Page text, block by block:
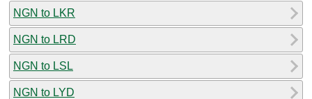
NGN to LKR
NGN to LRD
NGN to LSL
NGN to LYD